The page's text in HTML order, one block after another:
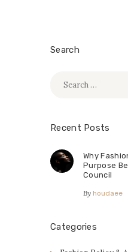
Search
Recent Posts
Why
Purpose
Council
By houdaee
Categories